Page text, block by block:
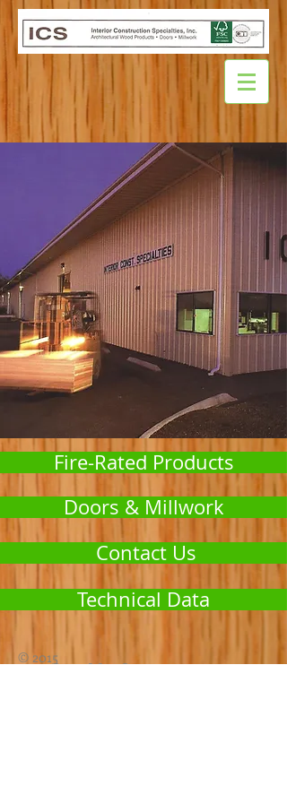
Fire-Rated Products
Doors & Millwork
Contact Us
Technical Data
© 2015
11527 Cyrus Way, Ste 1